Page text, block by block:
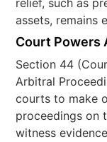
relief, such as
assets, remains
Court Powers
Section 44
Arbitral
courts to make
proceedings on
witness